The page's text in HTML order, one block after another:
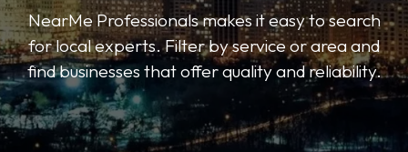
NearMe Professionals makes it easy to search
for local experts. Filter by service or area and
find businesses that offer quality and reliability.